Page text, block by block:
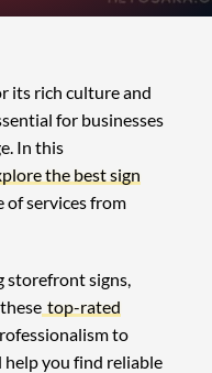
its rich culture and
for businesses
In this
the best sign
of services from
storefront signs,
top-rated
to
help you find reliable